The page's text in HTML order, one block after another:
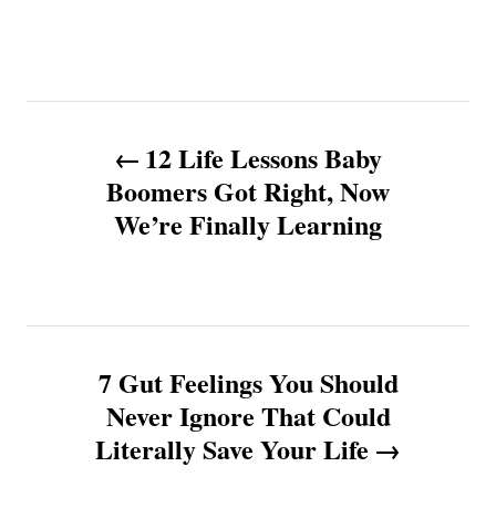
n
12 Life Lessons Baby
Boomers Got Right, Now
We’re Finally Learning
7 Gut Feelings You Should
Never Ignore That Could
Literally Save Your Life